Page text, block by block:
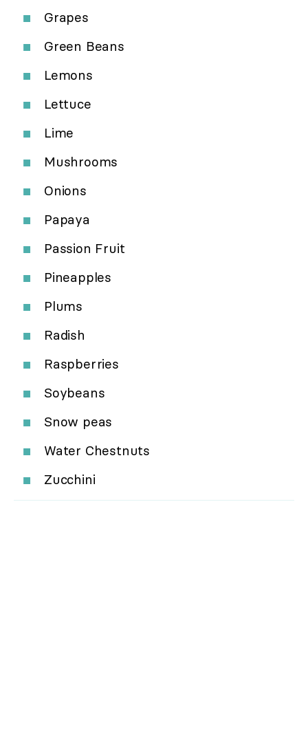
Grapes
Green Beans
Lemons
Lettuce
Lime
Mushrooms
Onions
Papaya
Passion Fruit
Pineapples
Plums
Radish
Raspberries
Soybeans
Snow peas
Water Chestnuts
Zucchini